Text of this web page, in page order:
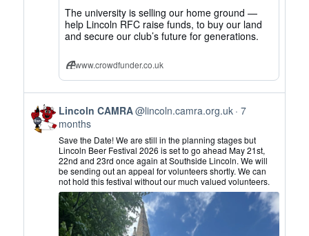
The university is selling our home ground —
help Lincoln RFC raise funds, to buy our land
and secure our club’s future for generations.
www.crowdfunder.co.uk
View
post
by
Lincoln
CAMRA
Bluesky
Lincoln CAMRA@lincoln.camra.org.uk 7
months
Save the Date! We are still in the planning stages but
Lincoln Beer Festival 2026 is set to go ahead May 21st,
22nd and 23rd once again at Southside Lincoln. We will
be sending out an appeal for volunteers shortly. We can
not hold this festival without our much valued volunteers.